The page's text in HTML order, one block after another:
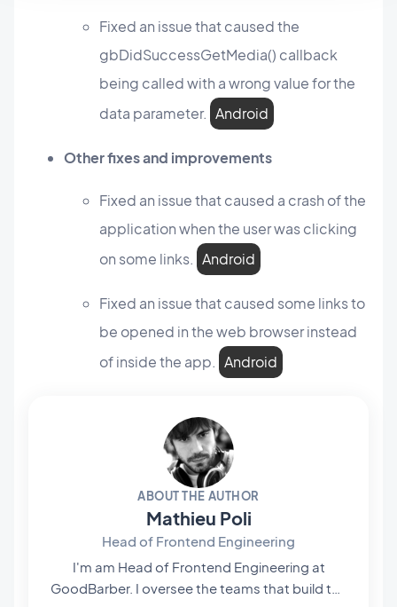
Fixed an issue that caused the
gbDidSuccessGetMedia() callback
being called with a wrong value for the
data parameter. Android
Other fixes and improvements
Fixed an issue that caused a crash of the
application when the user was clicking
on some links. Android
Fixed an issue that caused some links to
be opened in the web browser instead
of inside the app. Android
ABOUT THE AUTHOR
Mathieu Poli
Head of Frontend Engineering
I'm am Head of Frontend Engineering at
GoodBarber. I oversee the teams that build the